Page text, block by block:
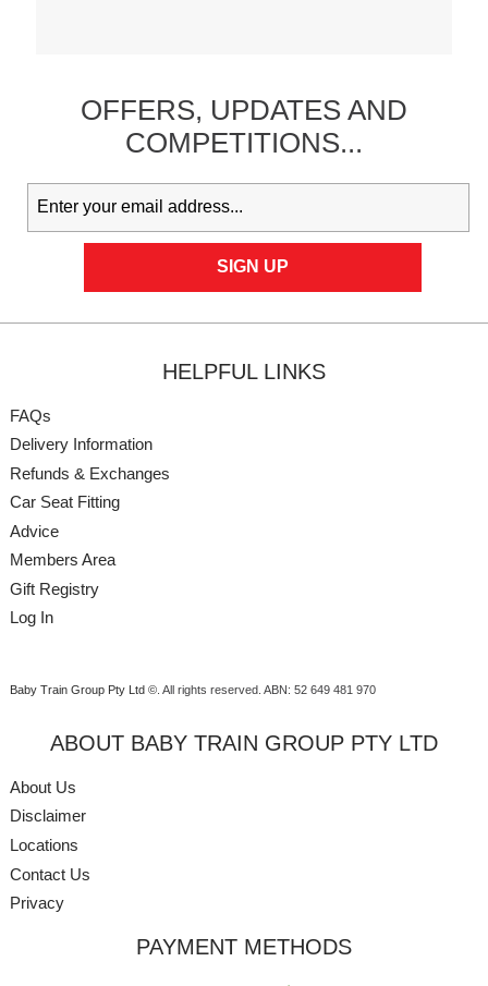
OFFERS, UPDATESAND
COMPETITIONS...
HELPFUL LINKS
FAQs
Delivery Information
Refunds & Exchanges
Car Seat Fitting
Advice
Members Area
Gift Registry
Log In
Baby Train Group Pty Ltd ©. All rights reserved. ABN: 52 649 481 970
ABOUT BABY TRAIN GROUP PTY LTD
About Us
Disclaimer
Locations
Contact Us
Privacy
PAYMENT METHODS